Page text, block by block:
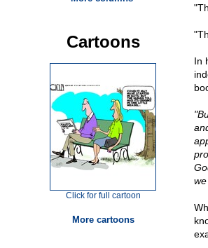
In
Cartoons
Click for full cartoon
More cartoons